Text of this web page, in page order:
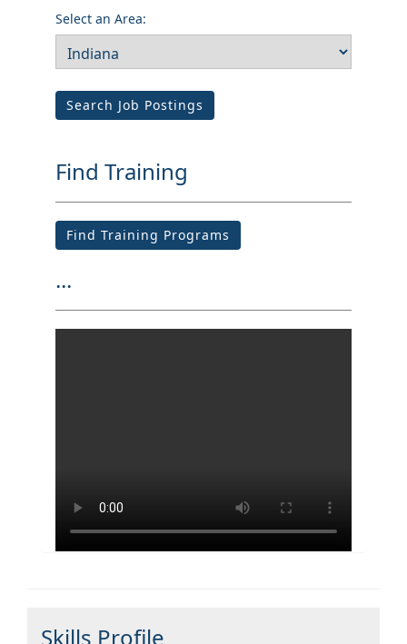
Select an Area:
Search Job Postings
Find Training
Find Training Programs
...
Skills Profile